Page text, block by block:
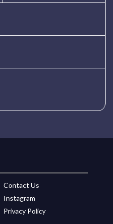
Contact Us
Instagram
Privacy Policy